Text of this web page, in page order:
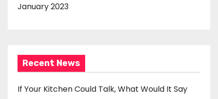
January 2023
Recent News
If Your Kitchen Could Talk, What Would It Say